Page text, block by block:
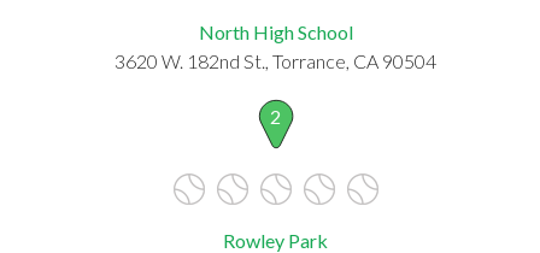
North High School
3620 W. 182nd St., Torrance, CA 90504
2
Rowley Park